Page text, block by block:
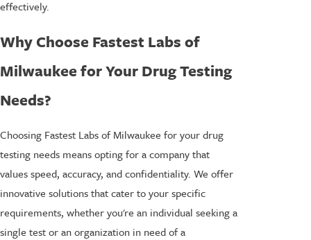
effectively.
Why Choose Fastest Labs of
Milwaukee for Your Drug Testing
Needs?
Choosing Fastest Labs of Milwaukee for your drug
testing needs means opting for a company that
values speed, accuracy, and confidentiality. We offer
innovative solutions that cater to your specific
requirements, whether you're an individual seeking a
single test or an organization in need of a